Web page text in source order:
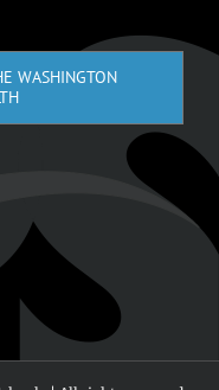
WASHINGTON